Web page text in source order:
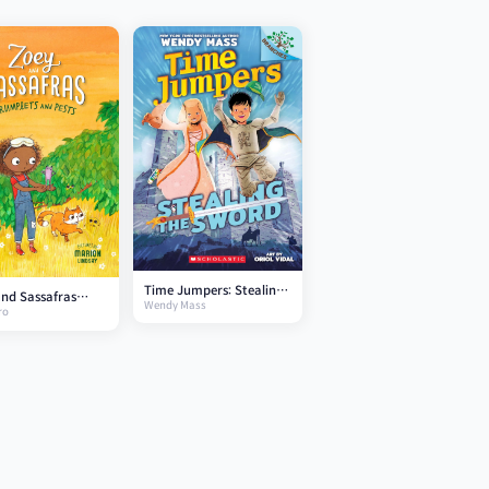
Sassafras
and Pests
Time Jumpers: Stealing
the Sword
Wendy Mass